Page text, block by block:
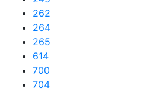
262
264
265
614
700
704